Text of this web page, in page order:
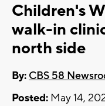
Children's
walk-in
north side
By: CBS 58
Posted: May 14,